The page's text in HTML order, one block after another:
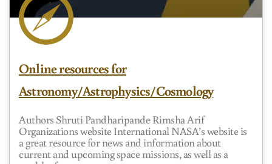
Online resources for
Astronomy/Astrophysics/Cosmology
Authors Shruti Pandharipande Rimsha Arif
Organizations website International NASA’s website is
a great resource for news and information about
current and upcoming space missions, as well as a